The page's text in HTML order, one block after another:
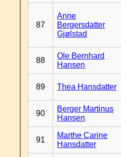
87
Anne
Bergersdatter
Gjølstad
88
Ole Bernhard
Hansen
89 Thea Hansdatter
90
Berger Martinus
Hansen
91
Marthe Carine
Hansdatter